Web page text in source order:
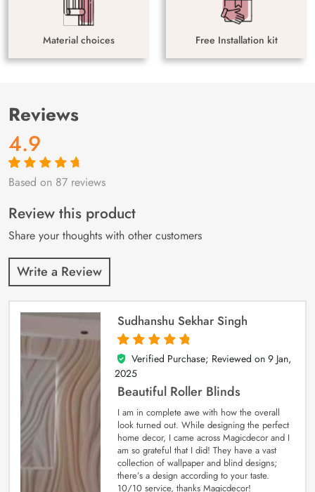
Material choices Free Installation kit
Reviews
4.9
Rated4.9out
87
customer
ratings
Based on 87 reviews
Review this product
Share your thoughts with other customers
Write a Review
Sudhanshu Sekhar Singh
5
out of 5
Verified Purchase; Reviewed on 9 Jan,
2025
Beautiful Roller Blinds
I am in complete awe with how the overall
look turned out. While designing the perfect
home decor, I came across Magicdecor and I
am so grateful that I did! They have a vast
collection of wallpaper and blind designs;
there’s a design according to your taste.
10/10 service, thanks Magicdecor!